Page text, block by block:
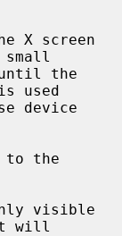
X screen
used
visible
will